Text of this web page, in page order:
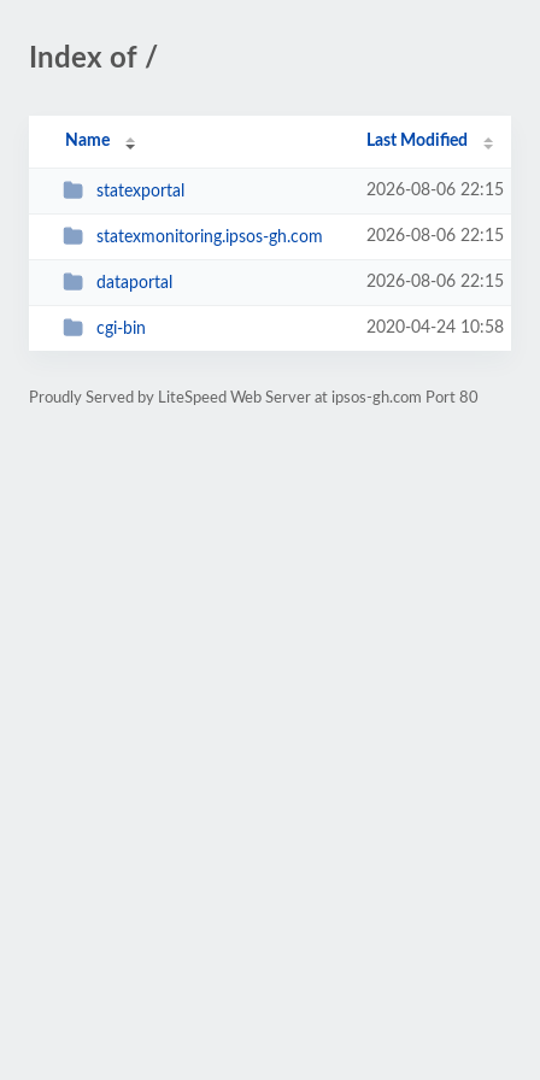
Index of /
Name Last Modified
statexportal 2026-08-06 22:15
statexmonitoring.ipsos-gh.com 2026-08-06 22:15
dataportal 2026-08-06 22:15
cgi-bin 2020-04-24 10:58
Proudly Served by LiteSpeed Web Server at ipsos-gh.com Port 80